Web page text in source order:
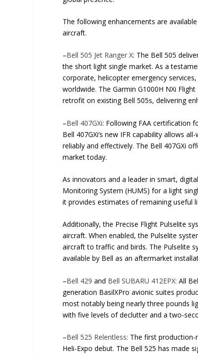
The following enhancements are
aircraft.
–Bell 505 Jet Ranger X: The Bell 505
the short light single market. As a
corporate, helicopter emergency
worldwide. The Garmin G1000H NXi
retrofit on existing Bell 505s, delivering
–Bell 407GXi: Following FAA certification
Bell 407GXi’s new IFR capability allows
reliably and effectively. The Bell 407GXi
market today.
As innovators and a leader in smart,
Monitoring System (HUMS) for a light
it provides estimates of remaining useful
Additionally, the Precise Flight Pulselite
aircraft. When enabled, the Pulselite
aircraft to traffic and birds. The Pulselite
available by Bell as an aftermarket
–Bell 429 and Bell SUBARU 412EPX: All
generation BasilXPro avionic suites
most notably being nearly three pounds
with five levels of declutter and a two-
–Bell 525 Relentless: The first
Heli-Expo debut. The Bell 525 has made